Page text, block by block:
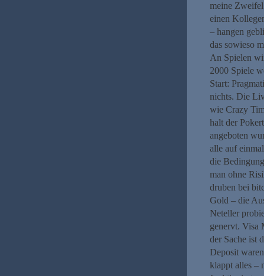
meine
einen
– hangen
das sowieso
An Spielen
2000 Spiele
Start:
nichts. Die
wie Crazy
halt der
angeboten
alle auf
die
man ohne
druben bei
Gold – die
Neteller
genervt. Visa
der Sache ist
Deposit
klappt alles –